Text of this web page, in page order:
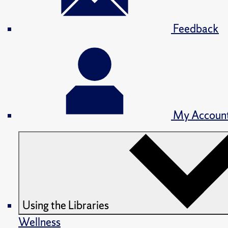
Feedback
My
Using the Libraries
Wellness